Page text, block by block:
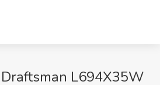
L694X35W